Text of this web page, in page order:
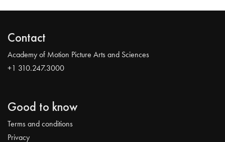
Contact
Academy of Motion Picture Arts and Sciences
+1 310.247.3000
Good to know
Terms and conditions
Privacy